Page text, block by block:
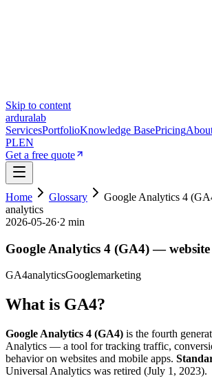
Skip to content
arduralab
ServicesPortfolioKnowledge BasePricing
PLEN
Get a free quote
Home Glossary
Google Analytics 4
analytics
2026-05-26·2 min
Google Analytics 4 (GA4) —
GA4analyticsGooglemarketing
What is GA4?
Google Analytics 4 (GA4) is the fourth
Analytics — a tool for tracking traffic,
behavior on websites and mobile apps.
Universal Analytics was retired (July 1, 2023).